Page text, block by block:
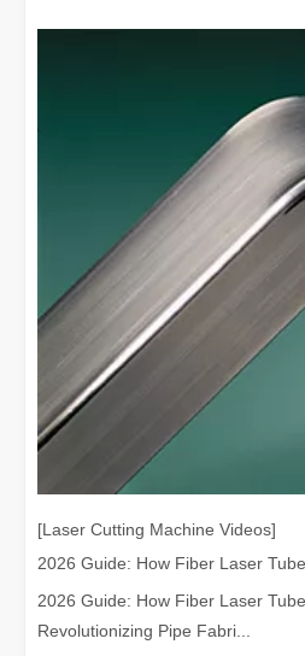
[Laser Cutting Machine Videos]
2026 Guide: How Fiber Laser
Revolutionizing Pipe Fabri...